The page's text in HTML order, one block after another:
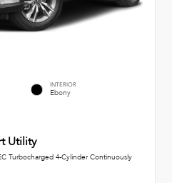
INTERIOR
Ebony
Utility
Turbocharged 4-Cylinder Continuously